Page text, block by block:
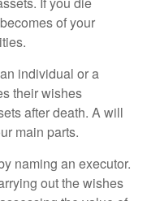
of your
individual or a
their wishes
after death. A will
main parts.
naming an executor.
out the wishes